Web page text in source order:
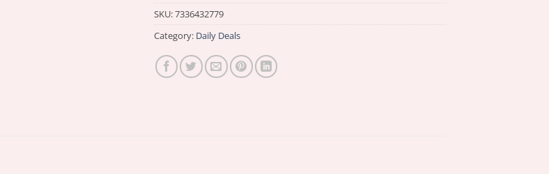
SKU:7336432779
Category: Daily Deals